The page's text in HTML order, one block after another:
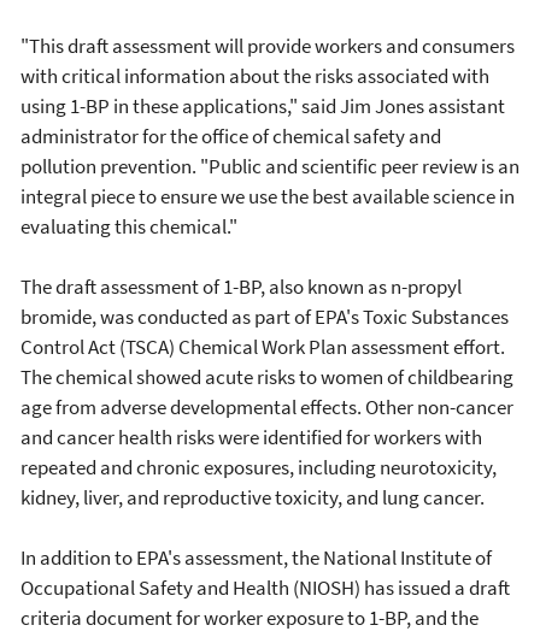
"This draft assessment will provide workers and consumers
with critical information about the risks associated with
using 1-BP in these applications," said Jim Jones assistant
administrator for the office of chemical safety and
pollution prevention. "Public and scientific peer review is an
integral piece to ensure we use the best available science in
evaluating this chemical."
The draft assessment of 1-BP, also known as n-propyl
bromide, was conducted as part of EPA's Toxic Substances
Control Act (TSCA) Chemical Work Plan assessment effort.
The chemical showed acute risks to women of childbearing
age from adverse developmental effects. Other non-cancer
and cancer health risks were identified for workers with
repeated and chronic exposures, including neurotoxicity,
kidney, liver, and reproductive toxicity, and lung cancer.
In addition to EPA's assessment, the National Institute of
Occupational Safety and Health (NIOSH) has issued a draft
criteria document for worker exposure to 1-BP, and the